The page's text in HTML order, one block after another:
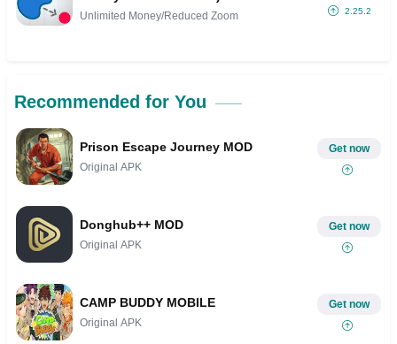
Unlimited Money/Reduced Zoom 2.25.2
Recommended for You
Prison Escape Journey MOD
Original APK
Get now
Donghub++ MOD
Original APK
Get now
CAMP BUDDY MOBILE
Original APK
Get now